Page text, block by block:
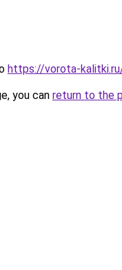
https://vorota-
you can return to the